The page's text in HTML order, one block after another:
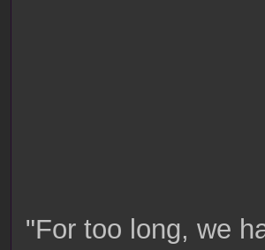
"For too long, we